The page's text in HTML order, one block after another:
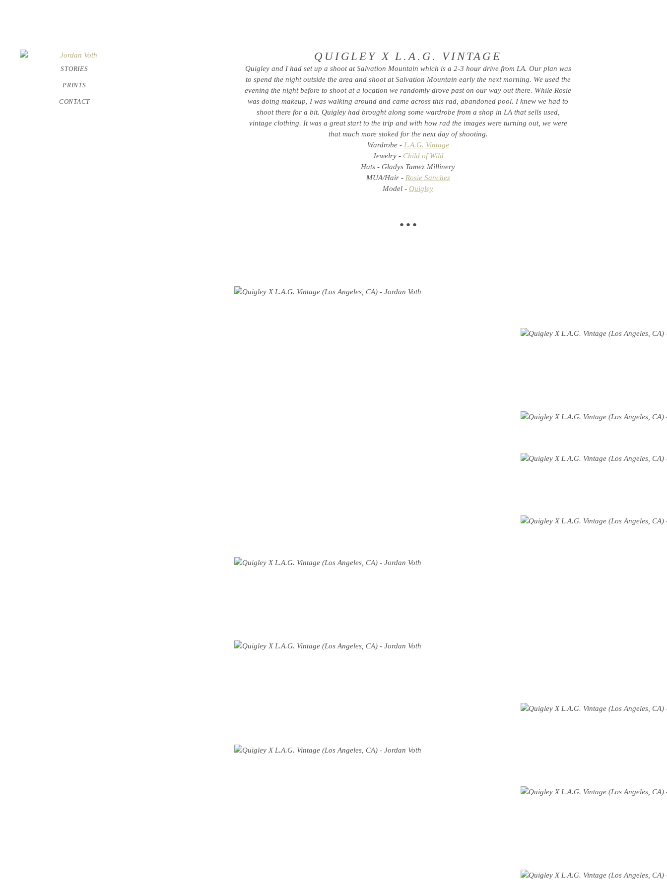
STORIES
PRINTS
CONTACT
QUIGLEY X L.A.G. VINTAGE
Quigley and I had set up a shoot at Salvation Mountain which is a 2-3 hour drive from LA. Our plan was
to spend the night outside the area and shoot at Salvation Mountain early the next morning. We used the
evening the night before to shoot at a location we randomly drove past on our way out there. While Rosie
was doing makeup, I was walking around and came across this rad, abandoned pool. I knew we had to
shoot there for a bit. Quigley had brought along some wardrobe from a shop in LA that sells used,
vintage clothing. It was a great start to the trip and with how rad the images were turning out, we were
that much more stoked for the next day of shooting.
Wardrobe - L.A.G. Vintage
Jewelry - Child of Wild
Hats - Gladys Tamez Millinery
MUA/Hair - Rosie Sanchez
Model - Quigley